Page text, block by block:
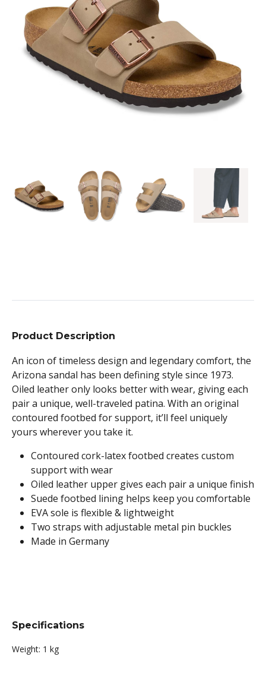
Product Description
An icon of timeless design and legendary comfort, the
Arizona sandal has been defining style since 1973.
Oiled leather only looks better with wear, giving each
pair a unique, well-traveled patina. With an original
contoured footbed for support, it’ll feel uniquely
yours wherever you take it.
Contoured cork-latex footbed creates custom
support with wear
Oiled leather upper gives each pair a unique finish
Suede footbed lining helps keep you comfortable
EVA sole is flexible & lightweight
Two straps with adjustable metal pin buckles
Made in Germany
Specifications
Weight: 1 kg